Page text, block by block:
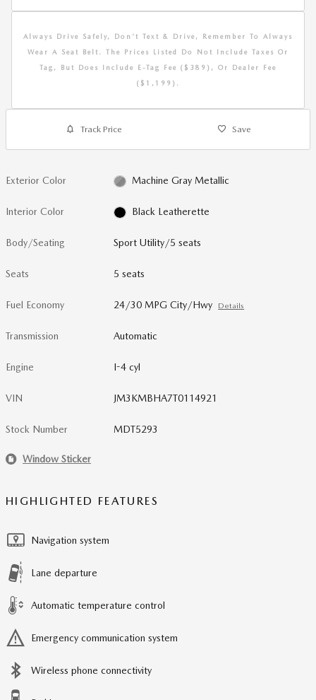
Always Drive Safely, Don't Text & Drive, Remember To Always
Wear A Seat Belt. The Prices Listed Do Not Include Taxes Or
Tag, But Does Include E-Tag Fee ($389), Or Dealer Fee
($1,199).
Track Price Save
Exterior Color Machine Gray Metallic
Interior Color Black Leatherette
Body/Seating Sport Utility/5 seats
Seats 5 seats
Fuel Economy 24/30 MPG City/Hwy Details
Transmission Automatic
Engine I-4 cyl
VIN JM3KMBHA7T0114921
Stock Number MDT5293
Window Sticker
HIGHLIGHTED FEATURES
Navigation system
Lane departure
Automatic temperature control
Emergency communication system
Wireless phone connectivity